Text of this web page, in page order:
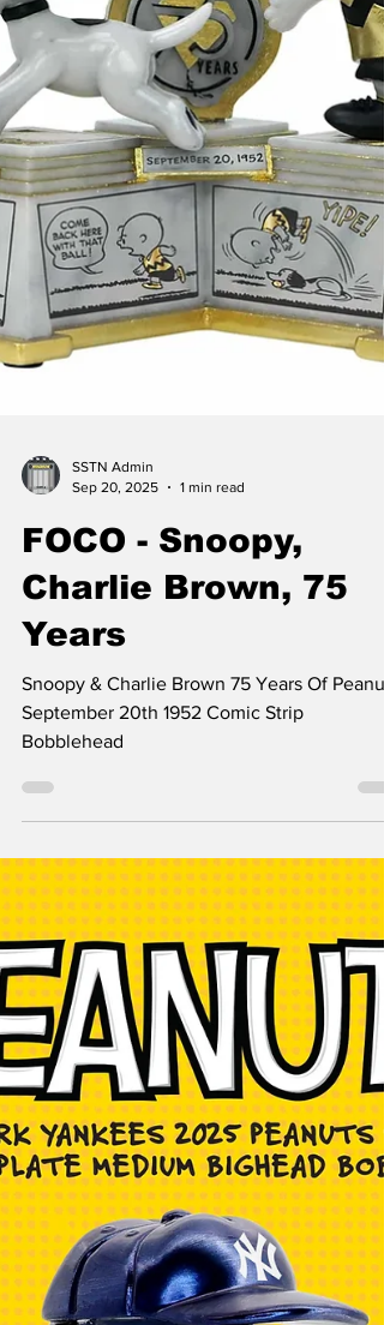
SSTN Admin
Sep 20, 2025
1 min read
FOCO - Snoopy,
Charlie Brown, 75
Years
Snoopy & Charlie Brown 75 Years Of
September 20th 1952 Comic Strip